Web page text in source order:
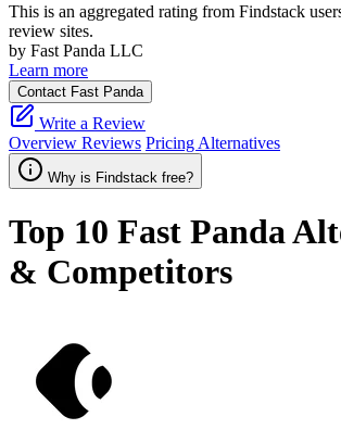
This is an aggregated rating from Findstack
review sites.
by Fast Panda LLC
Learn more
Contact Fast Panda
Write a Review
Overview Reviews Pricing Alternatives
Why is Findstack free?
Top 10 Fast Panda
& Competitors